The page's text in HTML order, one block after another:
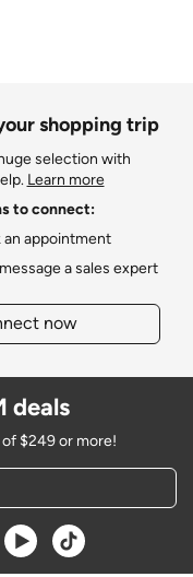
shopping trip
selection with
Learn more
to connect:
an appointment
a sales expert
now
deals
$249 or more!
window
a new window
Opens a new window
Opens a new